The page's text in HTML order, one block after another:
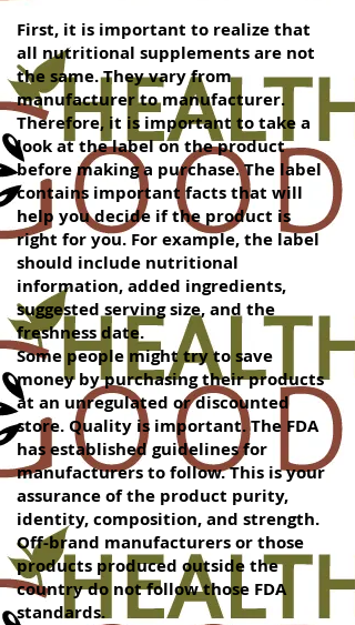
First, it is important to realize that
all nutritional supplements are not
the same. They vary from
manufacturer to manufacturer.
Therefore, it is important to take a
look at the label on the product
before making a purchase. The label
contains important facts that will
help you decide if the product is
right for you. For example, the label
should include nutritional
information, added ingredients,
suggested serving size, and the
freshness date.
Some people might try to save
money by purchasing their products
at an unregulated or discounted
store. Quality is important. The FDA
has established guidelines for
manufacturers to follow. This is your
assurance of the product purity,
identity, composition, and strength.
Off-brand manufacturers or those
products produced outside the
country do not follow those FDA
standards.